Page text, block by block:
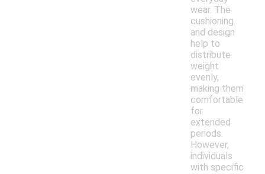
wear. The
cushioning
and design
help to
distribute
weight
evenly,
making them
comfortable
for
extended
periods.
However,
individuals
with specific